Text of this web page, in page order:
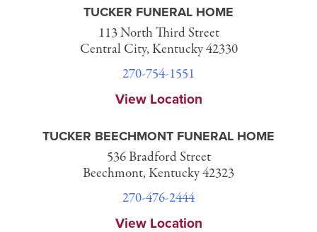
TUCKER FUNERAL HOME
113 North Third Street
Central City, Kentucky 42330
270-754-1551
View Location
TUCKER BEECHMONT FUNERAL HOME
536 Bradford Street
Beechmont, Kentucky 42323
270-476-2444
View Location